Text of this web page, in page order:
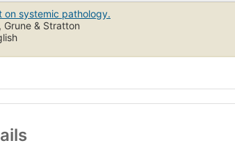
on systemic pathology.
Grune & Stratton